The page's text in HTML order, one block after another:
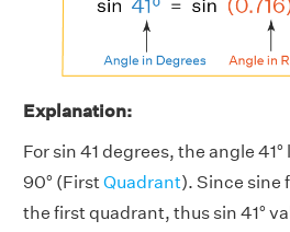
Explanation:
For sin 41 degrees, the angle
90° (FirstQuadrant). Since sine
the first quadrant, thus sin 41°